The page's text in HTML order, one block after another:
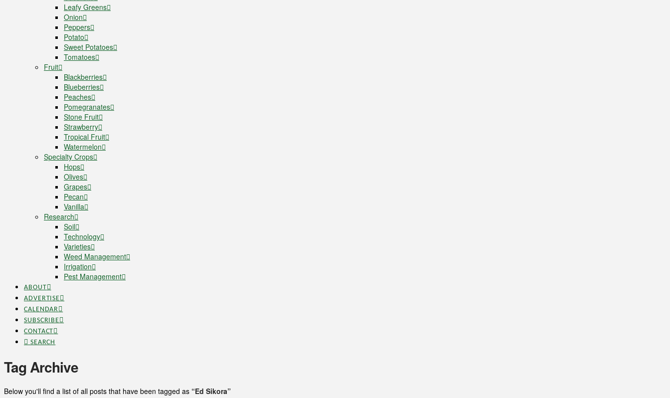
Leafy Greens
Onion
Peppers
Potato
Sweet Potatoes
Tomatoes
Fruit
Blackberries
Blueberries
Peaches
Pomegranates
Stone Fruit
Strawberry
Tropical Fruit
Watermelon
Specialty Crops
Hops
Olives
Grapes
Pecan
Vanilla
Research
Soil
Technology
Varieties
Weed Management
Irrigation
Pest Management
ABOUT
ADVERTISE
CALENDAR
SUBSCRIBE
CONTACT
SEARCH
Tag Archive
Below you'll find a list of all posts that have been tagged as “Ed Sikora”